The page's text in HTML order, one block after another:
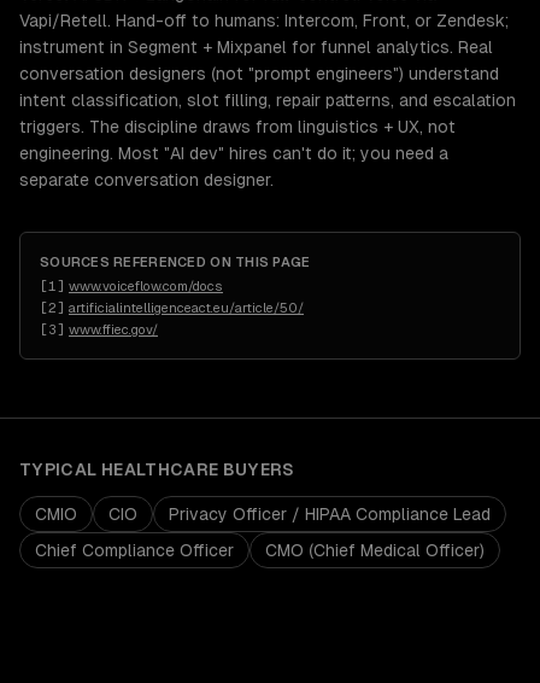
Vapi/Retell. Hand-off to humans: Intercom, Front, or Zendesk;
instrument in Segment + Mixpanel for funnel analytics. Real
conversation designers (not "prompt engineers") understand
intent classification, slot filling, repair patterns, and escalation
triggers. The discipline draws from linguistics + UX, not
engineering. Most "AI dev" hires can't do it; you need a
separate conversation designer.
SOURCES REFERENCED ON THIS PAGE
[1 ] www.voiceflow.com/docs
[2] artificialintelligenceact.eu/article/50/
[3] www.ffiec.gov/
TYPICAL HEALTHCARE BUYERS
CMIO CIO
Privacy Officer / HIPAA Compliance Lead
Chief Compliance Officer
CMO (Chief Medical Officer)